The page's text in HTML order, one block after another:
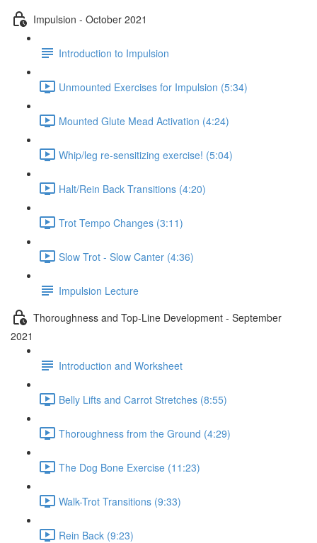
Impulsion - October 2021
Introduction to Impulsion
Unmounted Exercises for Impulsion (5:34)
Mounted Glute Mead Activation (4:24)
Whip/leg re-sensitizing exercise! (5:04)
Halt/Rein Back Transitions (4:20)
Trot Tempo Changes (3:11)
Slow Trot - Slow Canter (4:36)
Impulsion Lecture
Thoroughness and Top-Line Development - September
2021
Introduction and Worksheet
Belly Lifts and Carrot Stretches (8:55)
Thoroughness from the Ground (4:29)
The Dog Bone Exercise (11:23)
Walk-Trot Transitions (9:33)
Rein Back (9:23)